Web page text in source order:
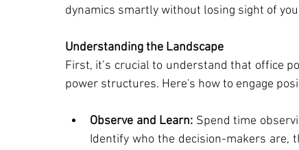
dynamics smartly without losing sight of
Understanding the Landscape
First, it’s crucial to understand that office
power structures. Here's how to engage
Observe and Learn: Spend time
Identify who the decision-makers are,